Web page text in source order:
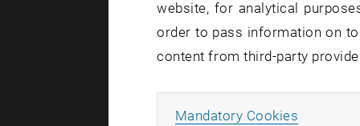
During the
website, for analytical
order to pass information on
content from third-party
Mandatory Cookies